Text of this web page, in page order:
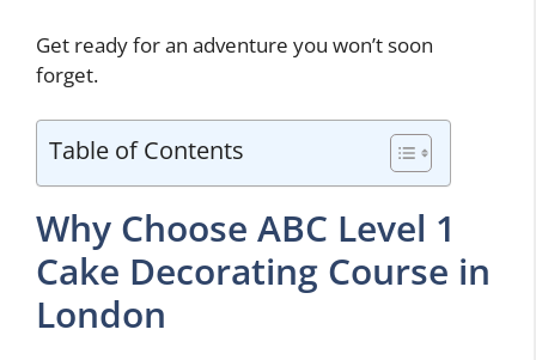
Get ready for an adventure you won’t soon
forget.
Table of Contents
Why Choose ABC Level 1
Cake Decorating Course in
London